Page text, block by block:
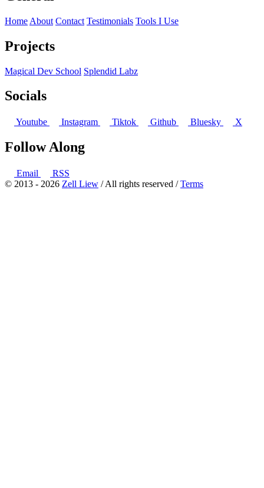
Home About Contact Testimonials Tools I Use
Projects
Magical Dev School Splendid Labz
Socials
Youtube Instagram Tiktok Github Bluesky X
Follow Along
Email
RSS
© 2013 - 2026 Zell Liew / All rights reserved /Terms